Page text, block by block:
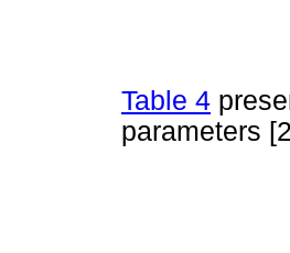
Table 4
parameters